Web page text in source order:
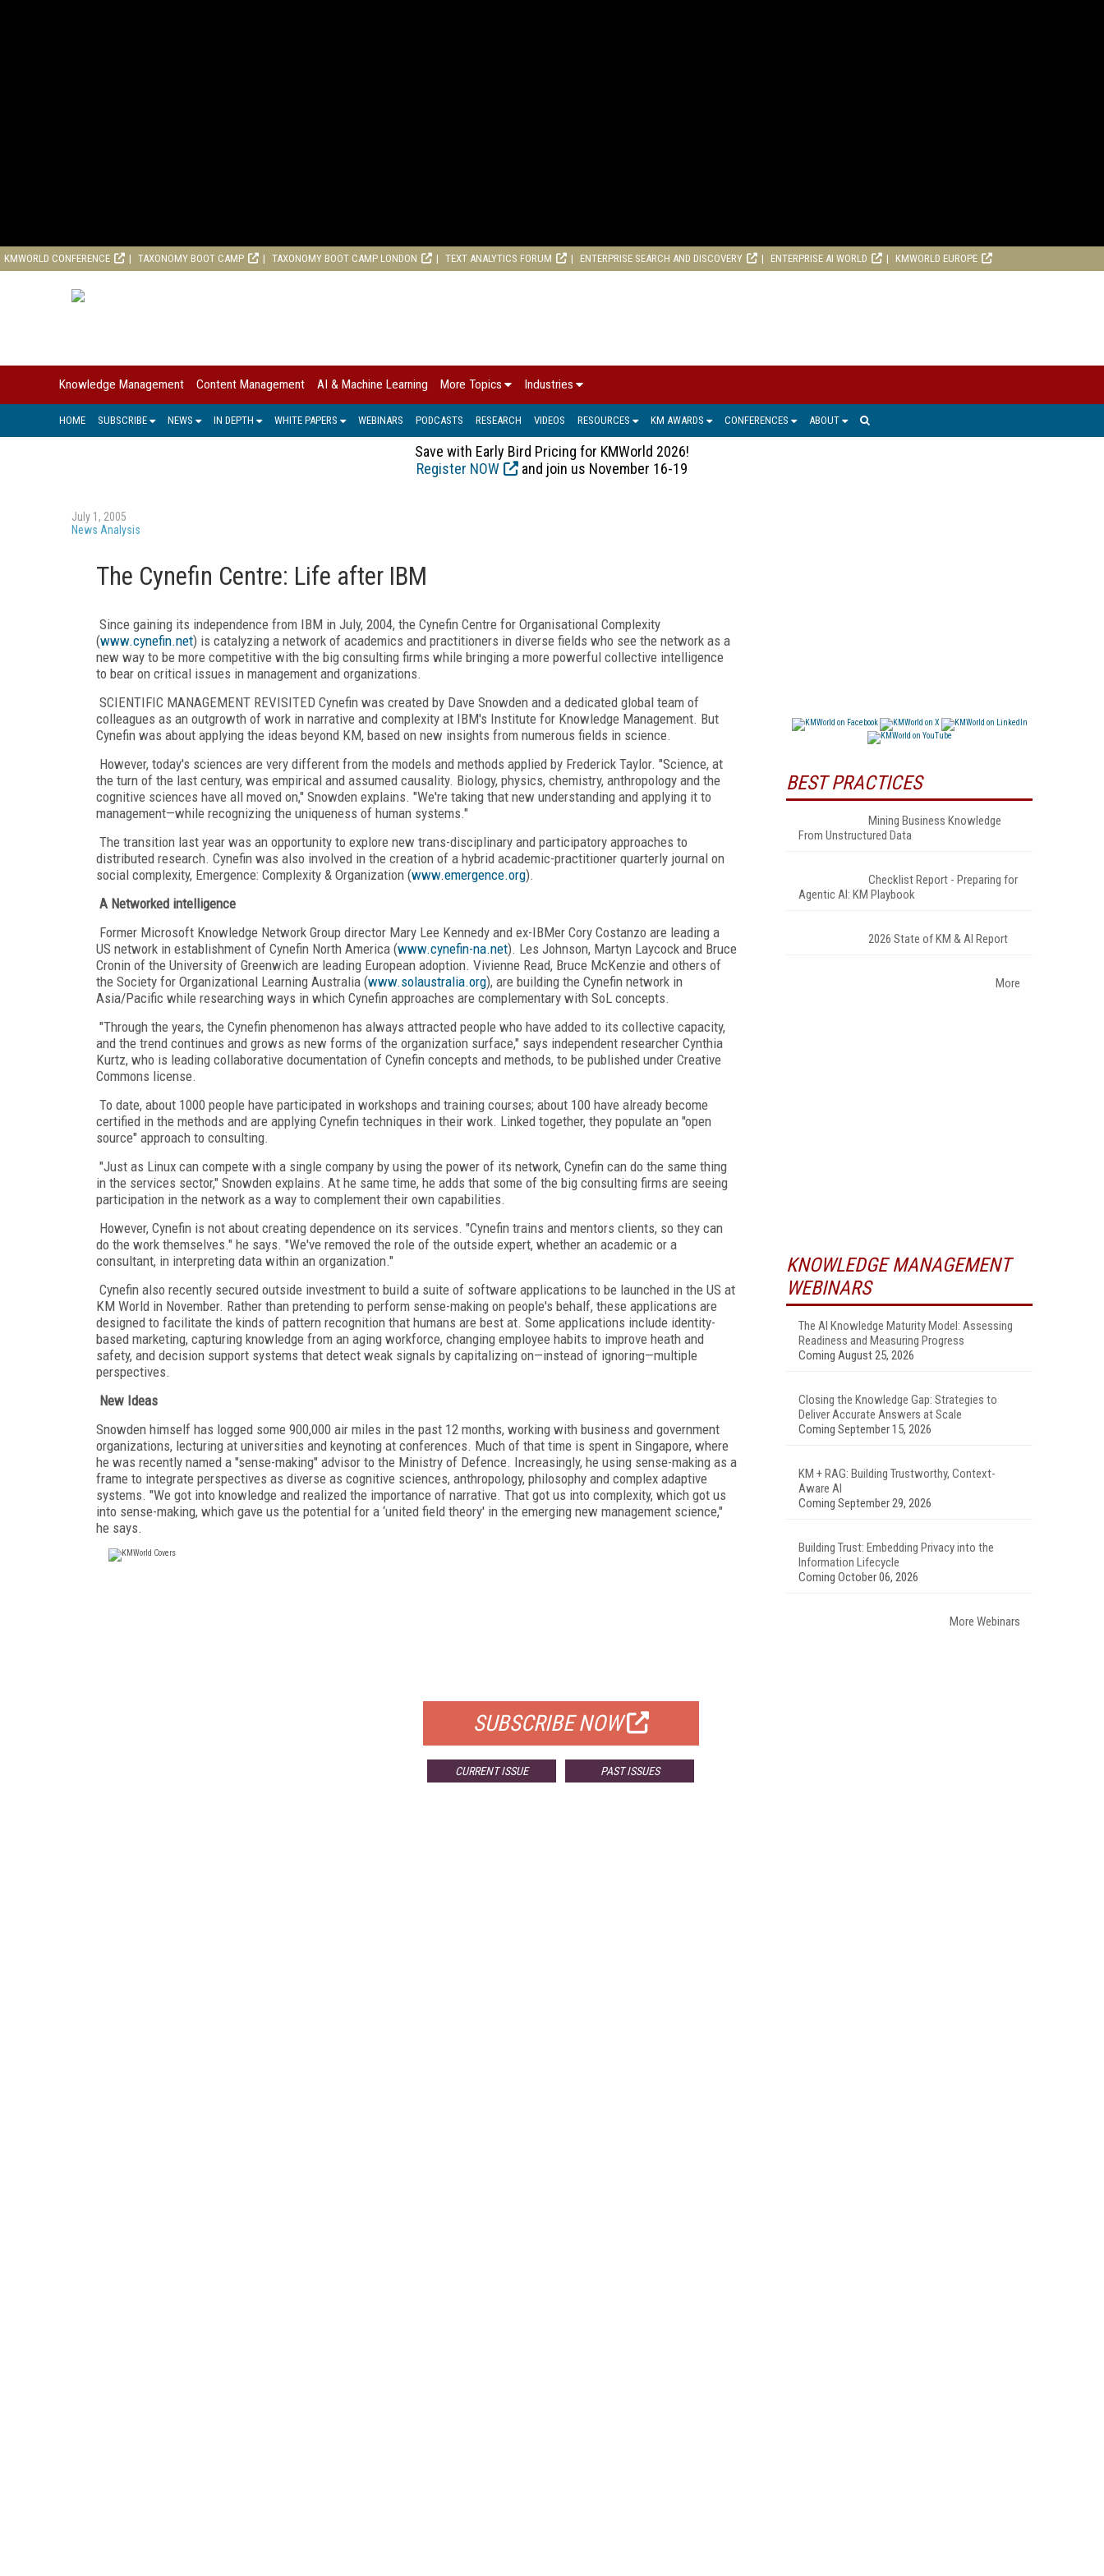
KMWORLD CONFERENCE TAXONOMY BOOT CAMP TAXONOMY BOOT CAMP LONDON TEXT ANALYTICS FORUM ENTERPRISE SEARCH AND DISCOVERY ENTERPRISE AI WORLD KMWORLD EUROPE
Knowledge Management Content Management AI & Machine Learning More Topics Industries
HOME SUBSCRIBE NEWS IN DEPTH WHITE PAPERS WEBINARS PODCASTS RESEARCH VIDEOS RESOURCES KM AWARDS CONFERENCES ABOUT
Save with Early Bird Pricing for KMWorld 2026!
Register NOW
and join us November 16-19
July 1, 2005
News Analysis
The Cynefin Centre: Life after IBM
Since gaining its independence from IBM in July, 2004, the Cynefin Centre for Organisational Complexity
(www.cynefin.net) is catalyzing a network of academics and practitioners in diverse fields who see the network as a
new way to be more competitive with the big consulting firms while bringing a more powerful collective intelligence
to bear on critical issues in management and organizations.
SCIENTIFIC MANAGEMENT REVISITED Cynefin was created by Dave Snowden and a dedicated global team of
colleagues as an outgrowth of work in narrative and complexity at IBM's Institute for Knowledge Management. But
Cynefin was about applying the ideas beyond KM, based on new insights from numerous fields in science.
However, today's sciences are very different from the models and methods applied by Frederick Taylor. "Science, at
the turn of the last century, was empirical and assumed causality. Biology, physics, chemistry, anthropology and the
cognitive sciences have all moved on," Snowden explains. "We're taking that new understanding and applying it to
management—while recognizing the uniqueness of human systems."
The transition last year was an opportunity to explore new trans-disciplinary and participatory approaches to
distributed research. Cynefin was also involved in the creation of a hybrid academic-practitioner quarterly journal on
social complexity, Emergence: Complexity & Organization (www.emergence.org).
A Networked intelligence
Former Microsoft Knowledge Network Group director Mary Lee Kennedy and ex-IBMer Cory Costanzo are leading a
US network in establishment of Cynefin North America (www.cynefin-na.net). Les Johnson, Martyn Laycock and Bruce
Cronin of the University of Greenwich are leading European adoption. Vivienne Read, Bruce McKenzie and others of
the Society for Organizational Learning Australia (www.solaustralia.org), are building the Cynefin network in
Asia/Pacific while researching ways in which Cynefin approaches are complementary with SoL concepts.
"Through the years, the Cynefin phenomenon has always attracted people who have added to its collective capacity,
and the trend continues and grows as new forms of the organization surface," says independent researcher Cynthia
Kurtz, who is leading collaborative documentation of Cynefin concepts and methods, to be published under Creative
Commons license.
To date, about 1000 people have participated in workshops and training courses; about 100 have already become
certified in the methods and are applying Cynefin techniques in their work. Linked together, they populate an "open
source" approach to consulting.
"Just as Linux can compete with a single company by using the power of its network, Cynefin can do the same thing
in the services sector," Snowden explains. At he same time, he adds that some of the big consulting firms are seeing
participation in the network as a way to complement their own capabilities.
However, Cynefin is not about creating dependence on its services. "Cynefin trains and mentors clients, so they can
do the work themselves." he says. "We've removed the role of the outside expert, whether an academic or a
consultant, in interpreting data within an organization."
Cynefin also recently secured outside investment to build a suite of software applications to be launched in the US at
KM World in November. Rather than pretending to perform sense-making on people's behalf, these applications are
designed to facilitate the kinds of pattern recognition that humans are best at. Some applications include identity-
based marketing, capturing knowledge from an aging workforce, changing employee habits to improve heath and
safety, and decision support systems that detect weak signals by capitalizing on—instead of ignoring—multiple
perspectives.
New Ideas
Snowden himself has logged some 900,000 air miles in the past 12 months, working with business and government
organizations, lecturing at universities and keynoting at conferences. Much of that time is spent in Singapore, where
he was recently named a "sense-making" advisor to the Ministry of Defence. Increasingly, he using sense-making as a
frame to integrate perspectives as diverse as cognitive sciences, anthropology, philosophy and complex adaptive
systems. "We got into knowledge and realized the importance of narrative. That got us into complexity, which got us
into sense-making, which gave us the potential for a ‘united field theory' in the emerging new management science,"
he says.
SUBSCRIBE NOW
CURRENT ISSUE PAST ISSUES
BEST PRACTICES
Mining Business Knowledge
From Unstructured Data
Checklist Report - Preparing for
Agentic AI: KM Playbook
2026 State of KM & AI Report
More
KNOWLEDGE MANAGEMENT
WEBINARS
The AI Knowledge Maturity Model: Assessing
Readiness and Measuring Progress
Coming August 25, 2026
Closing the Knowledge Gap: Strategies to
Deliver Accurate Answers at Scale
Coming September 15, 2026
KM + RAG: Building Trustworthy, Context-
Aware AI
Coming September 29, 2026
Building Trust: Embedding Privacy into the
Information Lifecycle
Coming October 06, 2026
More Webinars